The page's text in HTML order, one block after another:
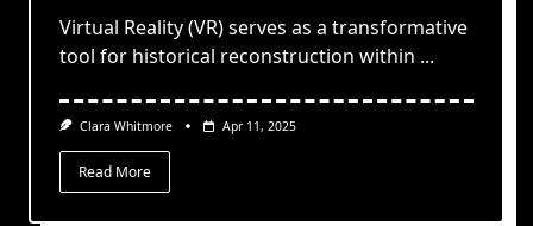
Virtual Reality (VR) serves as a transformative
tool for historical reconstruction within ...
Clara Whitmore Apr 11, 2025
Read More